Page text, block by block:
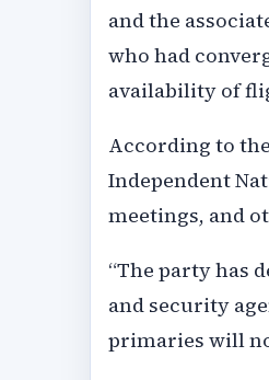
and the
who had
availability of
According to
Independent
meetings, and
“The party has
and security
primaries will